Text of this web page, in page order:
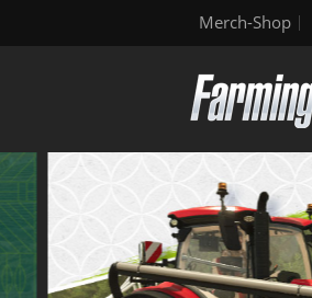
Merch-Shop